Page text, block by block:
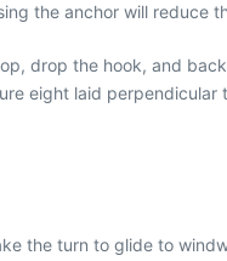
the anchor will reduce
drop the hook, and
eight laid
the turn to glide to